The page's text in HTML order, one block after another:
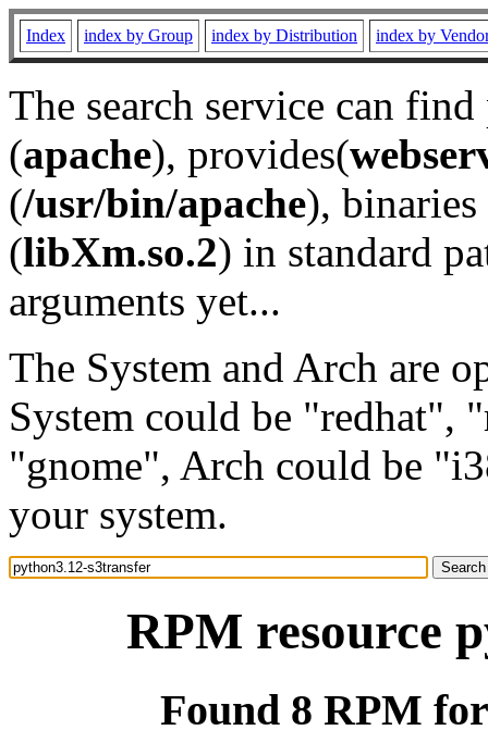
Index index by Group index by Distribution index by
The search service can
(apache), provides(
(/usr/bin/apache), binaries
(libXm.so.2) in standard
arguments yet...
The System and Arch are
System could be "redhat",
"gnome", Arch could be
your system.
RPM resource
Found 8 RPM